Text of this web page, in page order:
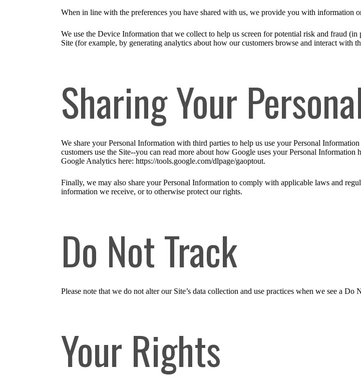
When in line with the preferences you have shared with us, we provide you with information
We use the Device Information that we collect to help us screen for potential risk and fraud
Site (for example, by generating analytics about how our customers browse and interact with
Sharing Your
We share your Personal Information with third parties to help us use your Personal
customers use the Site--you can read more about how Google uses your Personal
Google Analytics here: https://tools.google.com/dlpage/gaoptout.
Finally, we may also share your Personal Information to comply with applicable laws and
information we receive, or to otherwise protect our rights.
Do Not Track
Please note that we do not alter our Site’s data collection and use practices when we see a
Your Rights